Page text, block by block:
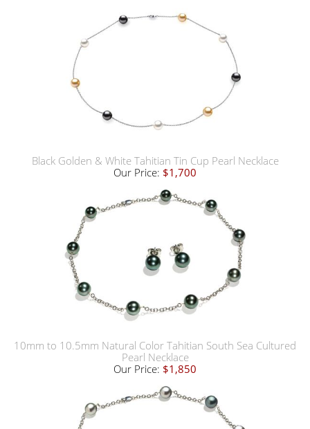
Black Golden & White Tahitian Tin Cup Pearl Necklace
Our Price: $1,700
10mm to 10.5mm Natural Color Tahitian South Sea Cultured
Pearl Necklace
Our Price: $1,850